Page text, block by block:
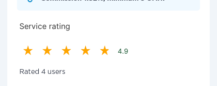
Service rating
4.9
Rated 4 users